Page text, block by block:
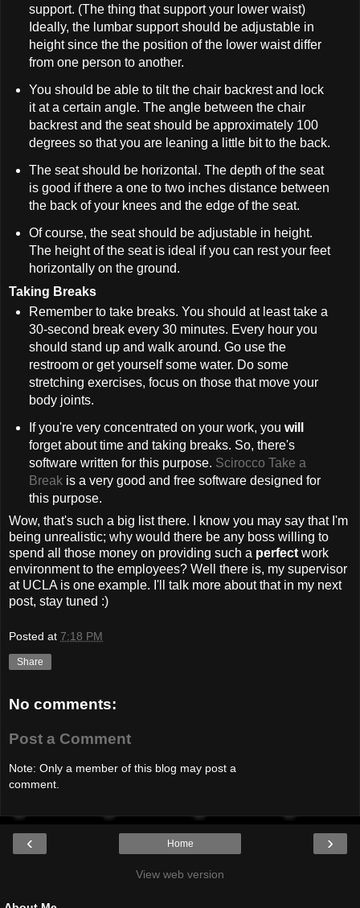
support. (The thing that support your lower waist)
Ideally, the lumbar support should be adjustable in
height since the the position of the lower waist differ
from one person to another.
You should be able to tilt the chair backrest and lock
it at a certain angle. The angle between the chair
backrest and the seat should be approximately 100
degrees so that you are leaning a little bit to the back.
The seat should be horizontal. The depth of the seat
is good if there a one to two inches distance between
the back of your knees and the edge of the seat.
Of course, the seat should be adjustable in height.
The height of the seat is ideal if you can rest your feet
horizontally on the ground.
Taking Breaks
Remember to take breaks. You should at least take a
30-second break every 30 minutes. Every hour you
should stand up and walk around. Go use the
restroom or get yourself some water. Do some
stretching exercises, focus on those that move your
body joints.
If you're very concentrated on your work, you will
forget about time and taking breaks. So, there's
software written for this purpose. Scirocco Take a
Breakis a very good and free software designed for
this purpose.
Wow, that's such a big list there. I know you may say that I'm
being unrealistic; why would there be any boss willing to
spend all those money on providing such a perfectwork
environment to the employees? Well there is, my supervisor
at UCLA is one example. I'll talk more about that in my next
post, stay tuned :)
Posted at 7:18 PM
Share
No comments:
Post a Comment
Note: Only a member of this blog may post a
comment.
‹ ›
Home
View web version